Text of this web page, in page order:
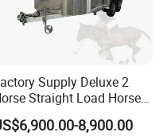
Supply Deluxe 2
Straight Load Horse
Floats for Competitive
8,900.00